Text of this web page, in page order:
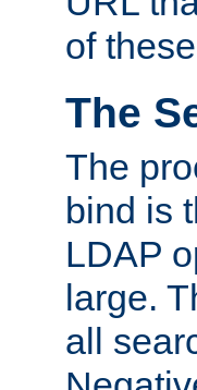
of
The
The
bind is
LDAP
large.
all